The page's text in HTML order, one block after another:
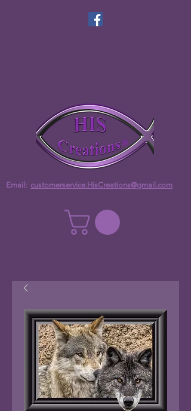
Email: customerservice.HisCreations@gmail.com